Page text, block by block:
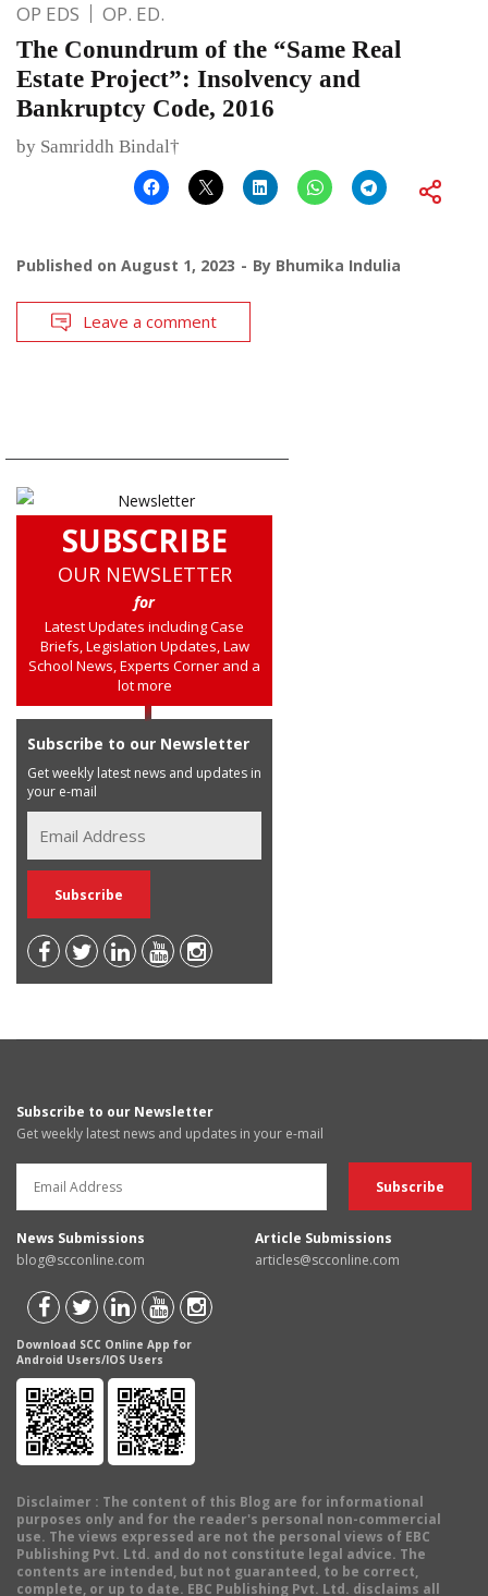
OP EDS OP. ED.
The Conundrum of the “Same Real
Estate Project”: Insolvency and
Bankruptcy Code, 2016
by Samriddh Bindal†
Published on August 1, 2023 By Bhumika Indulia
Leave a comment
SUBSCRIBE
OUR NEWSLETTER
for
Latest Updates including Case
Briefs, Legislation Updates, Law
School News, Experts Corner and a
lot more
Subscribe to our Newsletter
Get weekly latest news and updates in
your e-mail
Subscribe to our Newsletter
Get weekly latest news and updates in your e-mail
News Submissions
blog@scconline.com
Article Submissions
articles@scconline.com
Download SCC Online App for
Android Users/IOS Users
Disclaimer : The content of this Blog are for informational
purposes only and for the reader's personal non-commercial
use. The views expressed are not the personal views of EBC
Publishing Pvt. Ltd. and do not constitute legal advice. The
contents are intended, but not guaranteed, to be correct,
complete, or up to date. EBC Publishing Pvt. Ltd. disclaims all